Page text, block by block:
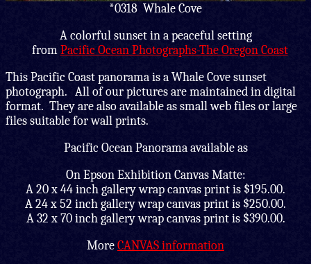
*0318 Whale Cove
A colorful sunset in a peaceful setting
fromPacific Ocean Photographs-The Oregon Coast
This Pacific Coast panorama is a Whale Cove sunset
photograph. All of our pictures are maintained in digital
format. They are also available as small web files or large
files suitable for wall prints.
Pacific Ocean Panorama available as
On Epson Exhibition Canvas Matte:
A 20 x 44 inch gallery wrap canvas print is $195.00.
A 24 x 52 inch gallery wrap canvas print is $250.00.
A 32 x 70 inch gallery wrap canvas print is $390.00.
MoreCANVAS information